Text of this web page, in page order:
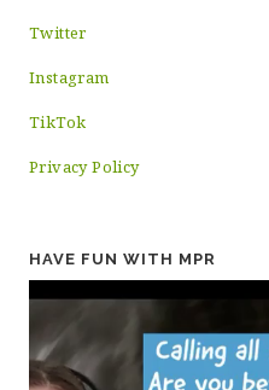
Twitter
Instagram
TikTok
Privacy Policy
HAVE FUN WITH MPR